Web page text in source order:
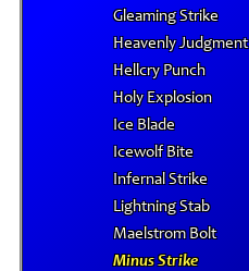
Gleaming Strike
Heavenly Judgment
Hellcry Punch
Holy Explosion
Ice Blade
Icewolf Bite
Infernal Strike
Lightning Stab
Maelstrom Bolt
Minus Strike